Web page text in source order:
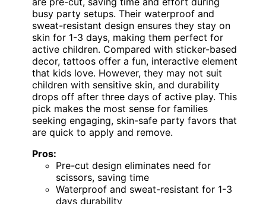
busy party setups. Their waterproof and
sweat-resistant design ensures they stay on
skin for 1-3 days, making them perfect for
active children. Compared with sticker-based
decor, tattoos offer a fun, interactive element
that kids love. However, they may not suit
children with sensitive skin, and durability
drops off after three days of active play. This
pick makes the most sense for families
seeking engaging, skin-safe party favors that
are quick to apply and remove.
Pros:
Pre-cut design eliminates need for
scissors, saving time
Waterproof and sweat-resistant for 1-3
days durability